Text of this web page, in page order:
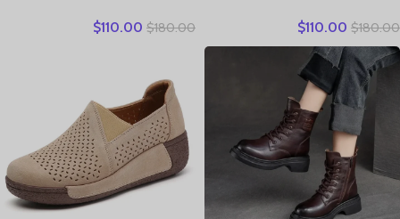
Motorcycle Boots for
Women Thick Sole Women
Ankle Boots Ladies
$180.00
$110.00
Insulation Short Boots
$180.00
$110.00